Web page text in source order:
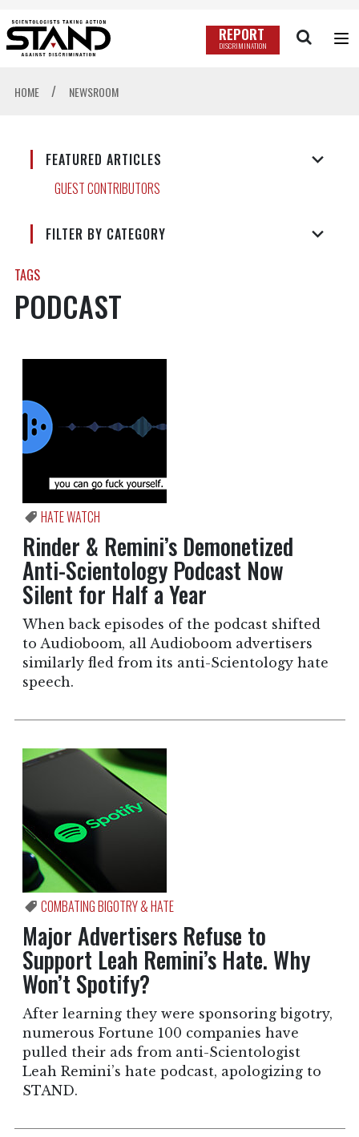
REPORT
DISCRIMINATION
HOME / NEWSROOM
FEATURED ARTICLES
GUEST CONTRIBUTORS
FILTER BY CATEGORY
TAGS
PODCAST
HATE WATCH
Rinder & Remini’s Demonetized
Anti-Scientology Podcast Now
Silent for Half a Year
When back episodes of the podcast shifted
to Audioboom, all Audioboom advertisers
similarly fled from its anti-Scientology hate
speech.
COMBATING BIGOTRY & HATE
Major Advertisers Refuse to
Support Leah Remini’s Hate. Why
Won’t Spotify?
After learning they were sponsoring bigotry,
numerous Fortune 100 companies have
pulled their ads from anti-Scientologist
Leah Remini’s hate podcast, apologizing to
STAND.